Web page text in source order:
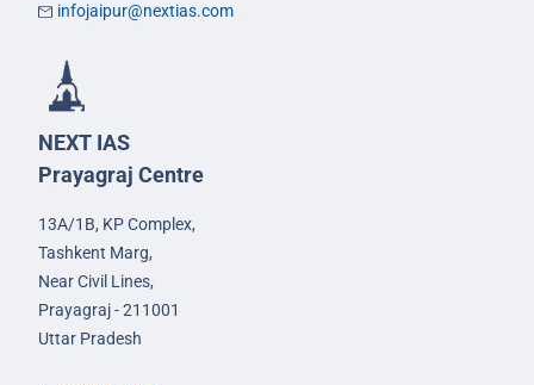
infojaipur@nextias.com
NEXT IAS
Prayagraj Centre
13A/1B, KP Complex,
Tashkent Marg,
Near Civil Lines,
Prayagraj - 211001
Uttar Pradesh